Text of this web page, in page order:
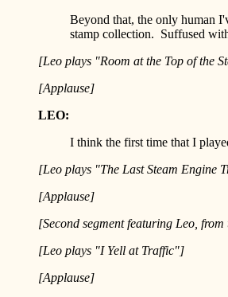
Beyond that, the only human
stamp collection. Suffused
[Leo plays "Room at the Top of the
[Applause]
LEO:
I think the first time that I
[Leo plays "The Last Steam Engine
[Applause]
[Second segment featuring Leo,
[Leo plays "I Yell at Traffic"]
[Applause]